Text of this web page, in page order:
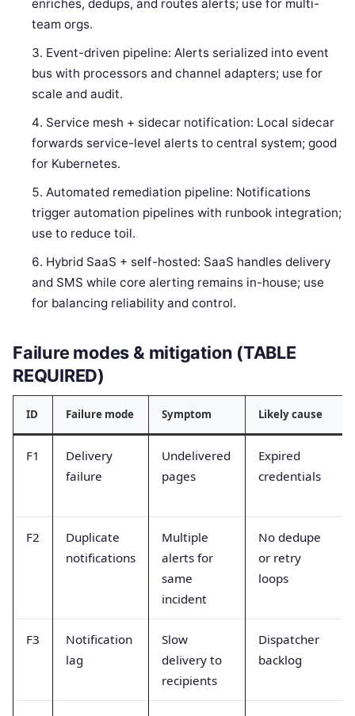
enriches, dedups, and routes alerts; use for multi-
team orgs.
Event-driven pipeline: Alerts serialized into event
bus with processors and channel adapters; use for
scale and audit.
Service mesh + sidecar notification: Local sidecar
forwards service-level alerts to central system; good
for Kubernetes.
Automated remediation pipeline: Notifications
trigger automation pipelines with runbook integration;
use to reduce toil.
Hybrid SaaS + self-hosted: SaaS handles delivery
and SMS while core alerting remains in-house; use
for balancing reliability and control.
Failure modes & mitigation (TABLE
REQUIRED)
ID Failure mode Symptom Likely cause
F1
Delivery
failure
Undelivered
pages
Expired
credentials
F2
Duplicate
notifications
Multiple
alerts for
same
incident
No dedupe
or retry
loops
F3
Notification
lag
Slow
delivery to
recipients
Dispatcher
backlog